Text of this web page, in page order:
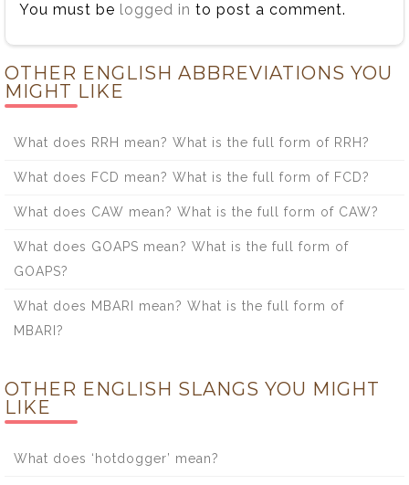
You must be logged in to post a comment.
OTHER ENGLISH ABBREVIATIONS YOU
MIGHT LIKE
What does RRH mean? What is the full form of RRH?
What does FCD mean? What is the full form of FCD?
What does CAW mean? What is the full form of CAW?
What does GOAPS mean? What is the full form of
GOAPS?
What does MBARI mean? What is the full form of
MBARI?
OTHER ENGLISH SLANGS YOU MIGHT
LIKE
What does ‘hotdogger’ mean?